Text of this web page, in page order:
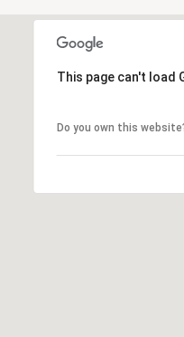
This page can't load
Do you own this